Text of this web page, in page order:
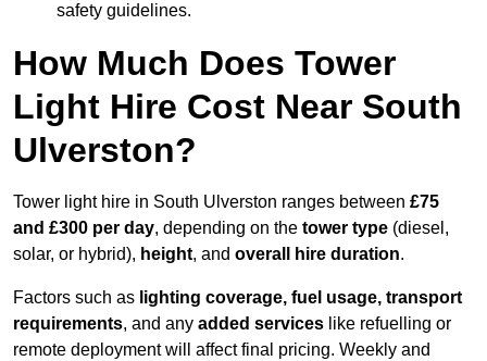
safety guidelines.
How Much Does Tower
Light Hire Cost Near South
Ulverston?
Tower light hire in South Ulverston ranges between £75
and £300 per day, depending on the tower type (diesel,
solar, or hybrid), height, and overall hire duration.
Factors such as lighting coverage, fuel usage, transport
requirements, and any added services like refuelling or
remote deployment will affect final pricing. Weekly and